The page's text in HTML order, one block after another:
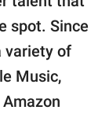
spot. Since
variety of
Music,